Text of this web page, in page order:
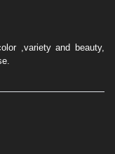
,variety and beauty,